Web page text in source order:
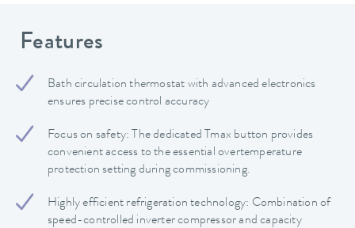
Features
Bath circulation thermostat with advanced electronics
ensures precise control accuracy
Focus on safety: The dedicated Tmax button provides
convenient access to the essential overtemperature
protection setting during commissioning.
Highly efficient refrigeration technology: Combination of
speed-controlled inverter compressor and capacity